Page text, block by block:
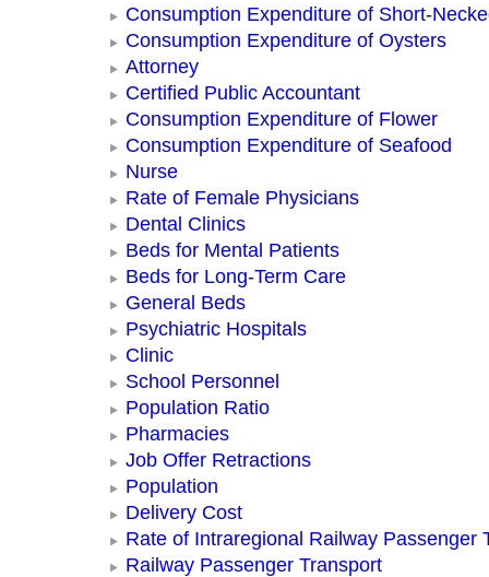
Consumption Expenditure of Short-
Consumption Expenditure of Oysters
Attorney
Certified Public Accountant
Consumption Expenditure of Flower
Consumption Expenditure of Seafood
Nurse
Rate of Female Physicians
Dental Clinics
Beds for Mental Patients
Beds for Long-Term Care
General Beds
Psychiatric Hospitals
Clinic
School Personnel
Population Ratio
Pharmacies
Job Offer Retractions
Population
Delivery Cost
Rate of Intraregional Railway Passenger
Railway Passenger Transport